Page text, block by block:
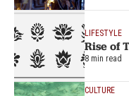
LIFESTYLE
Rise of
8 min read
CULTURE